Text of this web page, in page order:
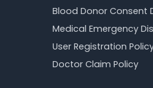
Blood Donor Consent
Medical Emergency
User Registration
Doctor Claim Policy